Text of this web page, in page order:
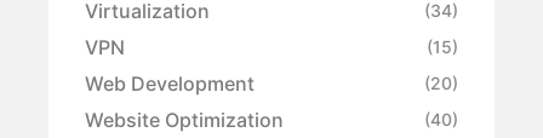
Virtualization (34)
VPN (15)
Web Development (20)
Website Optimization (40)